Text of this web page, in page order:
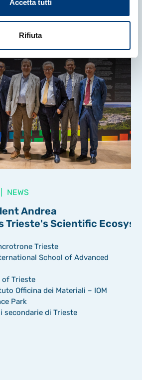
Accetta tutti
Rifiuta
NEWS
Andrea
Trieste's Scientific
Trieste
School of Advanced
Trieste
Officina dei Materiali – IOM
Park
secondarie di Trieste